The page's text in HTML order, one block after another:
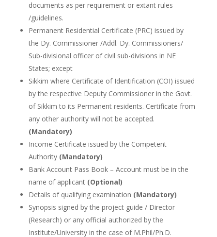
documents as per requirement or extant rules
/guidelines.
Permanent Residential Certificate (PRC) issued by
the Dy. Commissioner /Addl. Dy. Commissioners/
Sub-divisional officer of civil sub-divisions in NE
States; except
Sikkim where Certificate of Identification (COI) issued
by the respective Deputy Commissioner in the Govt.
of Sikkim to its Permanent residents. Certificate from
any other authority will not be accepted.
(Mandatory)
Income Certificate issued by the Competent
Authority(Mandatory)
Bank Account Pass Book – Account must be in the
name of applicant (Optional)
Details of qualifying examination (Mandatory)
Synopsis signed by the project guide / Director
(Research) or any official authorized by the
Institute/University in the case of M.Phil/Ph.D.